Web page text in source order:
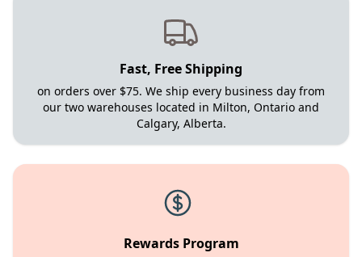
Fast, Free Shipping
on orders over $75. We ship every business day from
our two warehouses located in Milton, Ontario and
Calgary, Alberta.
Rewards Program